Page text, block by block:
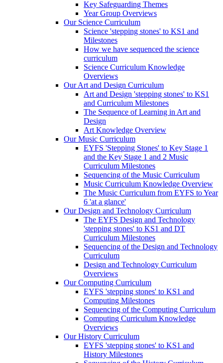
Key Safeguarding Themes
Year Group Overviews
Our Science Curriculum
Science 'stepping stones' to KS1 and
Milestones
How we have sequenced the science
curriculum
Science Curriculum Knowledge
Overviews
Our Art and Design Curriculum
Art and Design 'stepping stones' to KS1
and Curriculum Milestones
The Sequence of Learning in Art and
Design
Art Knowledge Overview
Our Music Curriculum
EYFS 'Stepping Stones' to Key Stage 1
and the Key Stage 1 and 2 Music
Curriculum Milestones
Sequencing of the Music Curriculum
Music Curriculum Knowledge Overview
The Music Curriculum from EYFS to Year
6 'at a glance'
Our Design and Technology Curriculum
The EYFS Design and Technology
'stepping stones' to KS1 and DT
Curriculum Milestones
Sequencing of the Design and Technology
Curriculum
Design and Technology Curriculum
Overviews
Our Computing Curriculum
EYFS 'stepping stones' to KS1 and
Computing Milestones
Sequencing of the Computing Curriculum
Computing Curriculum Knowledge
Overviews
Our History Curriculum
EYFS 'stepping stones' to KS1 and
History Milestones